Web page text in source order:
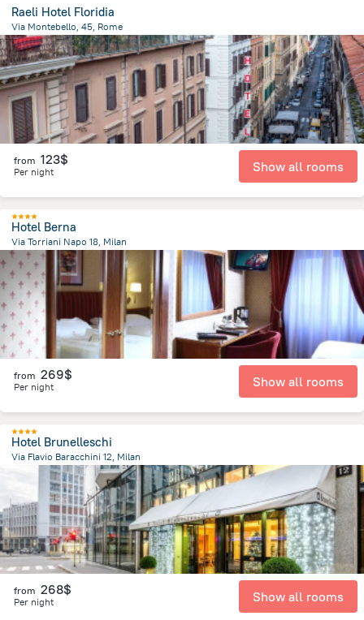
Raeli Hotel Floridia
Via Montebello, 45, Rome
2 kmfrom the center ofItaly
from 123$
Per night Show all rooms
Hotel Berna
Via Torriani Napo 18, Milan
2.1 km
from the center of Italy
from 269$
Per night Show all rooms
Hotel Brunelleschi
Via Flavio Baracchini 12, Milan
from the center ofItaly
from 268$
Per night Show all rooms